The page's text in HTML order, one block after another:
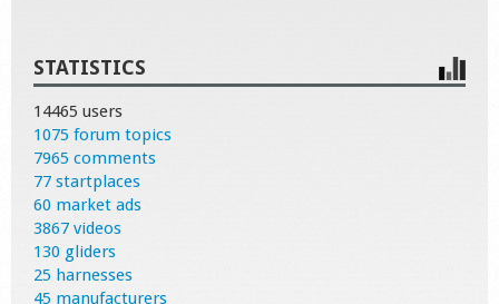
STATISTICS
14465 users
1075 forum topics
7965 comments
77 startplaces
60 market ads
3867 videos
130 gliders
25 harnesses
45 manufacturers